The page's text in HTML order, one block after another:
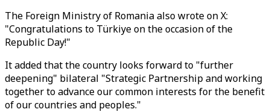
The Foreign Ministry of Romania also wrote on X:
"Congratulations to Türkiye on the occasion of the
Republic Day!"
It added that the country looks forward to "further
deepening" bilateral "Strategic Partnership and working
together to advance our common interests for the benefit
of our countries and peoples."